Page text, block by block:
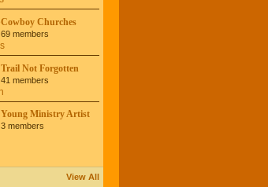
Cowboy Churches
69 members
Trail Not Forgotten
41 members
Young Ministry Artist
3 members
View All